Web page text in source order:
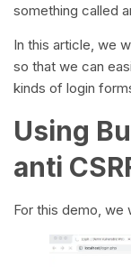
something called
In this article, we
so that we can
kinds of login
Using
anti
For this demo, we